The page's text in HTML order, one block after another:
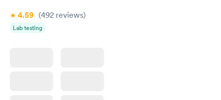
Vitamin Deficiency
Blood Test
4.59 (492 reviews)
Lab testing